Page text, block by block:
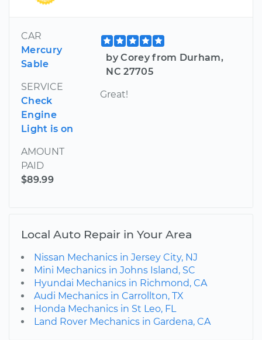
CAR
Mercury
Sable
SERVICE
Check
Engine
Light is on
AMOUNT
PAID
$89.99
by Corey from Durham,
NC 27705
Great!
Local Auto Repair in Your Area
Nissan Mechanics in Jersey City, NJ
Mini Mechanics in Johns Island, SC
Hyundai Mechanics in Richmond, CA
Audi Mechanics in Carrollton, TX
Honda Mechanics in St Leo, FL
Land Rover Mechanics in Gardena, CA